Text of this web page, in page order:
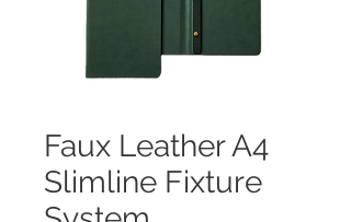
Faux Leather A4
Slimline Fixture